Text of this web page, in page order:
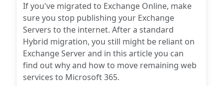
If you've migrated to Exchange Online, make
sure you stop publishing your Exchange
Servers to the internet. After a standard
Hybrid migration, you still might be reliant on
Exchange Server and in this article you can
find out why and how to move remaining web
services to Microsoft 365.